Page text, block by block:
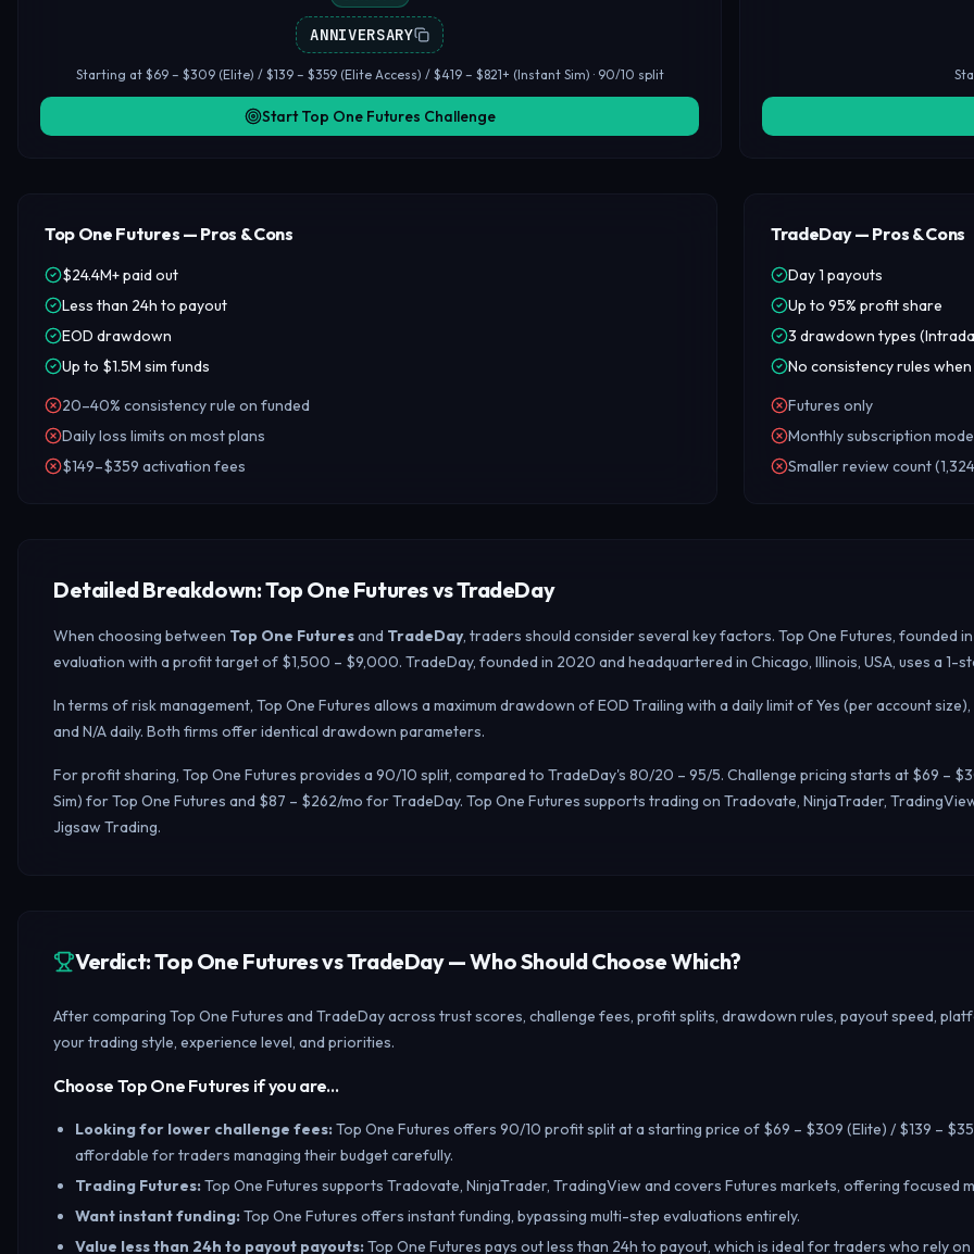
ANNIVERSARY
Starting at $69 – $309 (Elite) / $139 – $359 (Elite Access) / $419 – $821+ (Instant Sim) · 90/10 split
Start Top One Futures Challenge
Top One Futures — Pros & Cons
$24.4M+ paid out
Less than 24h to payout
EOD drawdown
Up to $1.5M sim funds
20–40% consistency rule on funded
Daily loss limits on most plans
$149–$359 activation fees
TradeDay — Pros & Cons
Day 1 payouts
Up to 95% profit share
3 drawdown types
No consistency rules
Futures only
Monthly subscription
Smaller review count
Detailed Breakdown: Top One Futures vs TradeDay
When choosing between Top One Futuresand TradeDay, traders should consider several key factors. Top One Futures, founded
evaluation with a profit target of $1,500 – $9,000. TradeDay, founded in 2020 and headquartered in Chicago, Illinois, USA, uses a
In terms of risk management, Top One Futures allows a maximum drawdown of EOD Trailing with a daily limit of Yes (per account
and N/A daily. Both firms offer identical drawdown parameters.
For profit sharing, Top One Futures provides a 90/10 split, compared to TradeDay's 80/20 – 95/5. Challenge pricing starts at $69 –
Sim) for Top One Futures and $87 – $262/mo for TradeDay. Top One Futures supports trading on Tradovate, NinjaTrader,
Jigsaw Trading.
Verdict: Top One Futures vs TradeDay — Who Should Choose Which?
After comparing Top One Futures and TradeDay across trust scores, challenge fees, profit splits, drawdown rules, payout speed,
your trading style, experience level, and priorities.
Choose Top One Futures if you are…
Looking for lower challenge fees:Top One Futures offers 90/10 profit split at a starting price of $69 – $309 (Elite) / $139 –
affordable for traders managing their budget carefully.
Trading Futures:Top One Futures supports Tradovate, NinjaTrader, TradingView and covers Futures markets, offering focused
Want instant funding:Top One Futures offers instant funding, bypassing multi-step evaluations entirely.
Value less than 24h to payout payouts:Top One Futures pays out less than 24h to payout, which is ideal for traders who rely